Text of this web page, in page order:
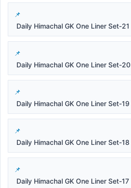
Daily Himachal GK One Liner Set-21
Daily Himachal GK One Liner Set-20
Daily Himachal GK One Liner Set-19
Daily Himachal GK One Liner Set-18
Daily Himachal GK One Liner Set-17